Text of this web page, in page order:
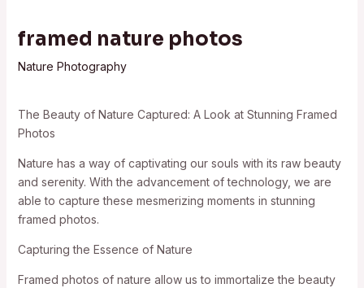
framed nature photos
Nature Photography
The Beauty of Nature Captured: A Look at Stunning Framed
Photos
Nature has a way of captivating our souls with its raw beauty
and serenity. With the advancement of technology, we are
able to capture these mesmerizing moments in stunning
framed photos.
Capturing the Essence of Nature
Framed photos of nature allow us to immortalize the beauty